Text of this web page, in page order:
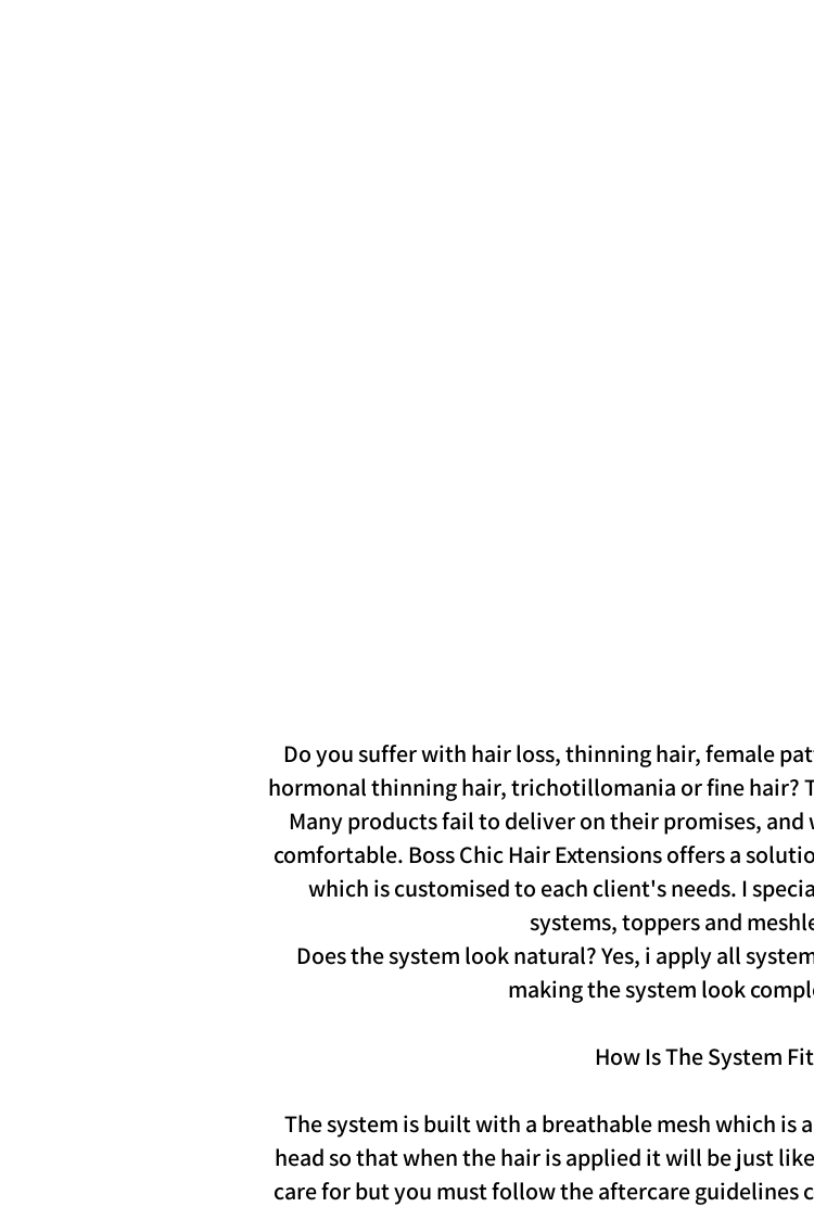
Do you suffer with hair loss, thinning hair, female
hormonal thinning hair, trichotillomania or fine hair?
Many products fail to deliver on their promises,
comfortable. Boss Chic Hair Extensions offers a
which is customised to each client's needs. I
systems, toppers and
Does the system look natural? Yes, i apply all
making the system look
How Is The System
The system is built with a breathable mesh which is
head so that when the hair is applied it will be just
care for but you must follow the aftercare